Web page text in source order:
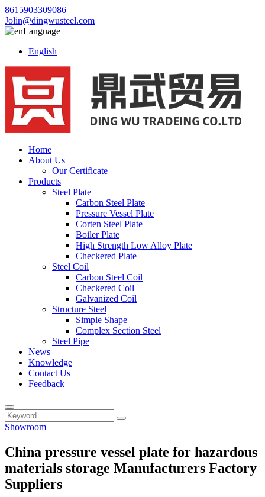
8615903309086
Jolin@dingwusteel.com
Language
English
Home
About Us
Our Certificate
Products
Steel Plate
Carbon Steel Plate
Pressure Vessel Plate
Corten Steel Plate
Boiler Plate
High Strength Low Alloy Plate
Checkered Plate
Steel Coil
Carbon Steel Coil
Checkered Coil
Galvanized Coil
Structure Steel
Simple Shape
Complex Section Steel
Steel Pipe
News
Knowledge
Contact Us
Feedback
Showroom
China pressure vessel plate for hazardous
materials storage Manufacturers Factory
Suppliers